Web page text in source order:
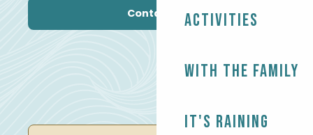
Activities
With the family
It's raining
Contact us